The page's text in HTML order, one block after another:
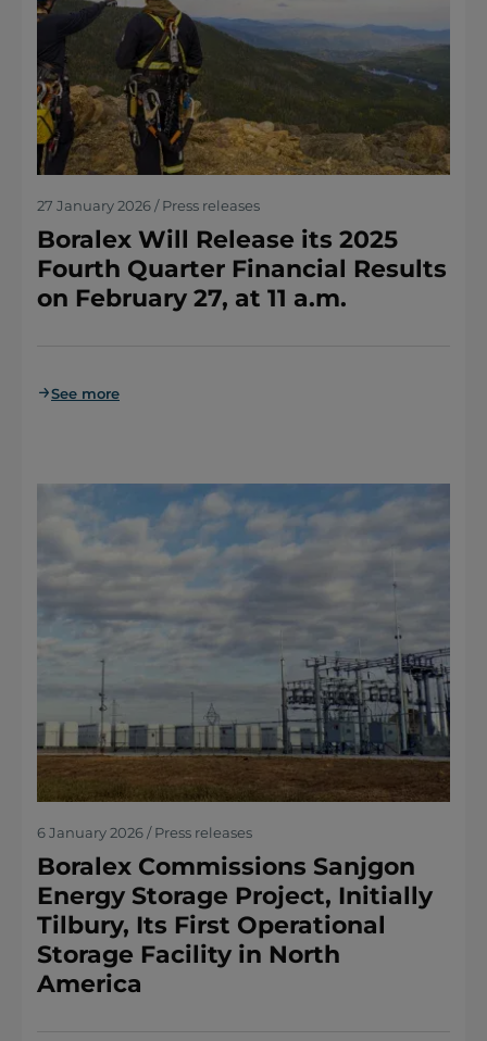
27 January 2026 / Press releases
Boralex Will Release its 2025
Fourth Quarter Financial Results
on February 27, at 11 a.m.
See more
6 January 2026 / Press releases
Boralex Commissions Sanjgon
Energy Storage Project, Initially
Tilbury, Its First Operational
Storage Facility in North
America